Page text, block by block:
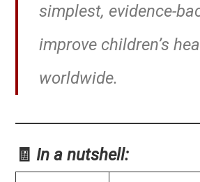
simplest, evidence-
improve children’s
worldwide.
🧾In a nutshell: